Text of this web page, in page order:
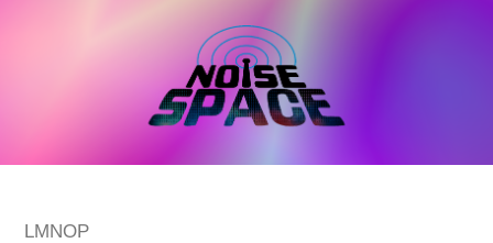
Post
LMNOP